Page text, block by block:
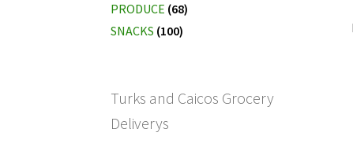
PRODUCE (68)
SNACKS (100)
Turks and Caicos Grocery
Deliverys